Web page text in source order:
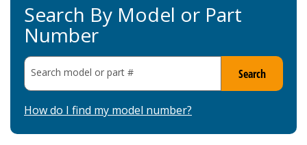
Search By Model or Part
Number
Search model or part # Search
How do I find my model number?